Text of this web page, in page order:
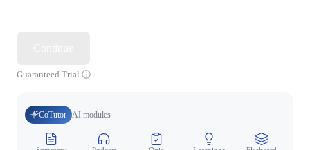
Guaranteed Trial
CoTutor AI modules